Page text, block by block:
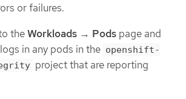
or failures.
theWorkloads → Pods page and
in any pods in the openshift-
project that are reporting